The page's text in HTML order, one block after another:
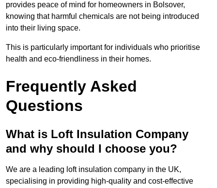
provides peace of mind for homeowners in Bolsover,
knowing that harmful chemicals are not being introduced
into their living space.
This is particularly important for individuals who prioritise
health and eco-friendliness in their homes.
Frequently Asked
Questions
What is Loft Insulation Company
and why should I choose you?
We are a leading loft insulation company in the UK,
specialising in providing high-quality and cost-effective